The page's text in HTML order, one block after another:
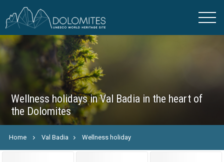
Wellness holidays in Val Badia in the heart of
the Dolomites
Home Val Badia Wellness holiday